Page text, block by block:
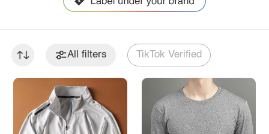
All filters TikTok Verified